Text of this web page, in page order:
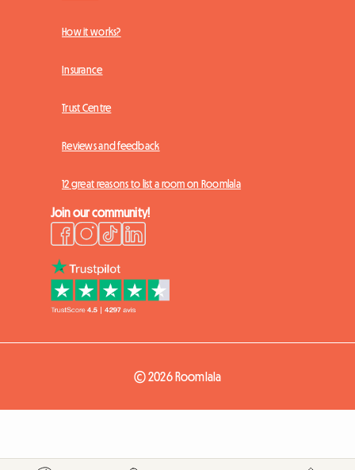
How it works?
Insurance
Trust Centre
Reviews and feedback
12 great reasons to list a room on Roomlala
Join our community!
© 2026 Roomlala